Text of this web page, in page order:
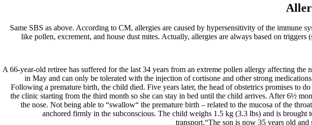
Same SBS as above. According to CM, allergies are caused by hypersensitivity of the immune
like pollen, excrement, and house dust mites. Actually, allergies are always based on
66-year-old retiree has suffered for the last 34 years from an extreme pollen allergy affecting
in May and can only be tolerated with the injection of cortisone and other strong
Following a premature birth, the child died. Five years later, the head of obstetrics promises to
the clinic starting from the third month so she can stay in bed until the child arrives. After 6½
the nose. Not being able to “swallow“ the premature birth – related to the mucosa of the
anchored firmly in the subconscious. The child weighs 1.5 kg (3.3 lbs) and is
transport.“The son is now 35 years old